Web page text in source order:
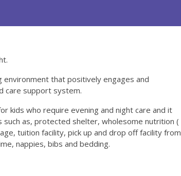
environment that positively engages and
care support system.
kids who require evening and night care and it
as, protected shelter, wholesome nutrition (
tuition facility, pick up and drop off facility from
nappies, bibs and bedding.